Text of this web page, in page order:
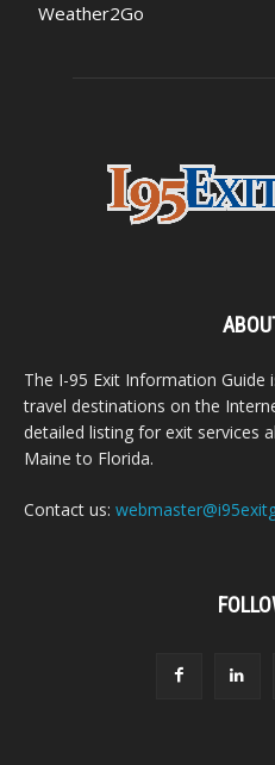
Weather2Go
The I-95 Exit Information
travel destinations on the
detailed listing for exit services
Maine to Florida.
Contact us: